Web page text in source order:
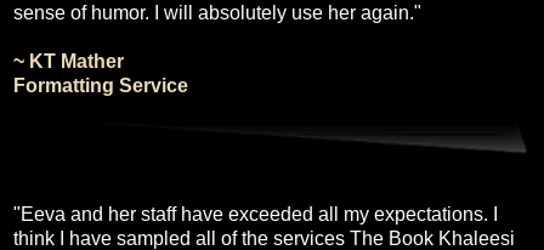
sense of humor. I will absolutely use her again."
~ KT Mather
Formatting Service
"Eeva and her staff have exceeded all my expectations. I
think I have sampled all of the services The Book Khaleesi